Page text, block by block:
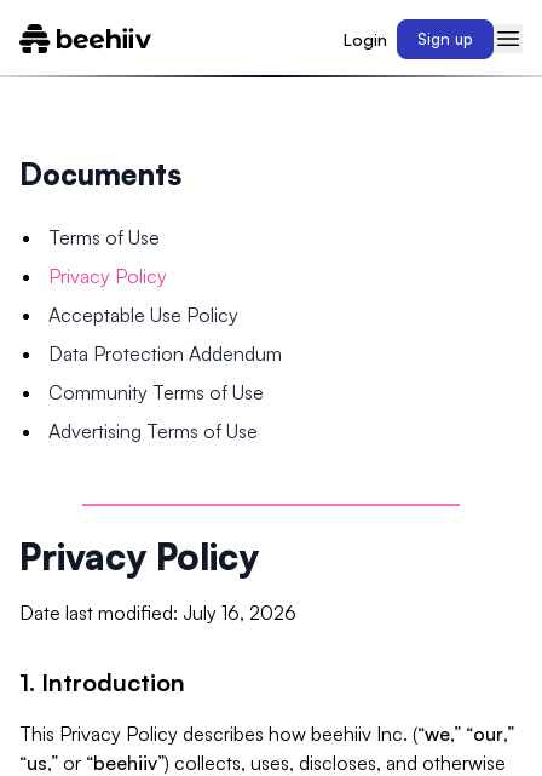
Login Sign up
Documents
Terms of Use
Privacy Policy
Acceptable Use Policy
Data Protection Addendum
Community Terms of Use
Advertising Terms of Use
Privacy Policy
Date last modified: July 16, 2026
1. Introduction
This Privacy Policy describes how beehiiv Inc. (“we,” “our,”
“us,” or “beehiiv”) collects, uses, discloses, and otherwise